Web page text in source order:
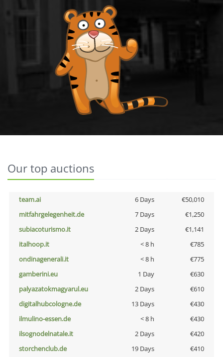
Our top auctions
team.ai 6 Days
€50,010
mitfahrgelegenheit.de
7 Days
€1,250
subiacoturismo.it
2 Days
€1,141
italhoop.it
< 8 h
€785
ondinagenerali.it
< 8 h
€775
gamberini.eu
1 Day
€630
palyazatokmagyarul.eu
2 Days
€610
digitalhubcologne.de
13 Days
€430
ilmulino-essen.de
< 8 h
€430
ilsognodelnatale.it
2 Days
€420
storchenclub.de
19 Days
€410